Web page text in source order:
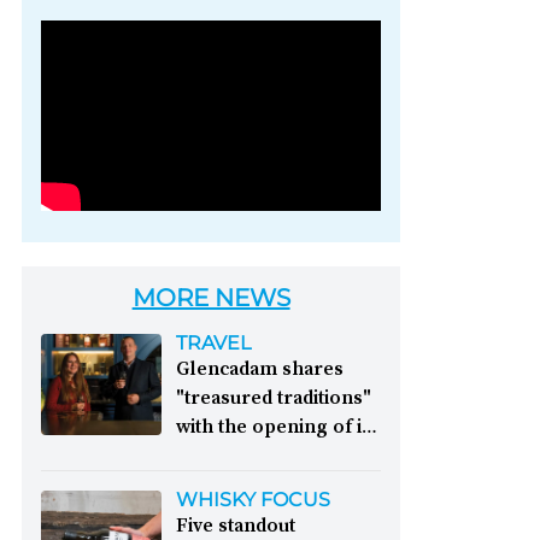
Photo credit: Brown-
MORE NEWS
TRAVEL
Glencadam shares
"treasured traditions"
with the opening of its
Distillery celebrates its
WHISKY FOCUS
Five standout